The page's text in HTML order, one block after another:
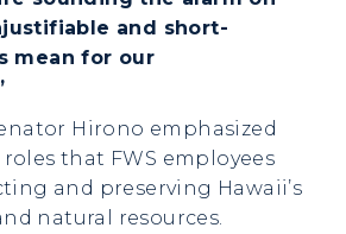
and short-
mean for our
Hirono emphasized
that FWS employees
and preserving Hawaii’s
natural resources.